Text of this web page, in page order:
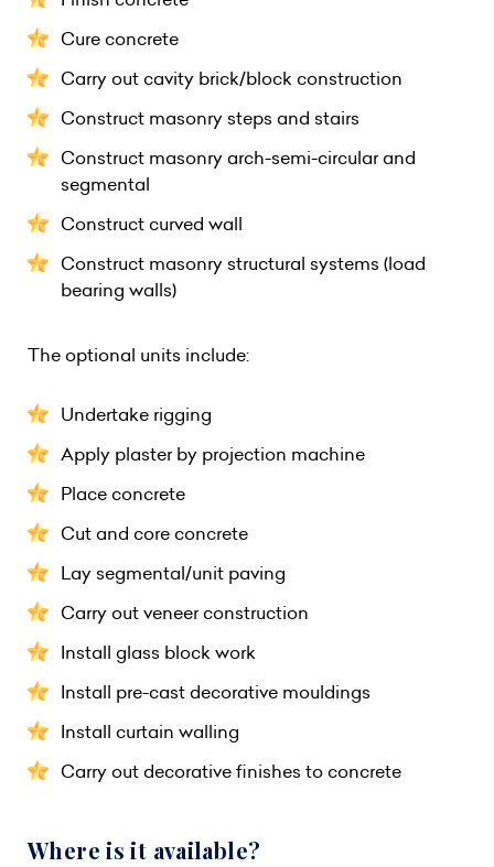
Cure concrete
Carry out cavity brick/block construction
Construct masonry steps and stairs
Construct masonry arch-semi-circular and
segmental
Construct curved wall
Construct masonry structural systems (load
bearing walls)
The optional units include:
Undertake rigging
Apply plaster by projection machine
Place concrete
Cut and core concrete
Lay segmental/unit paving
Carry out veneer construction
Install glass block work
Install pre-cast decorative mouldings
Install curtain walling
Carry out decorative finishes to concrete
Where is it available?